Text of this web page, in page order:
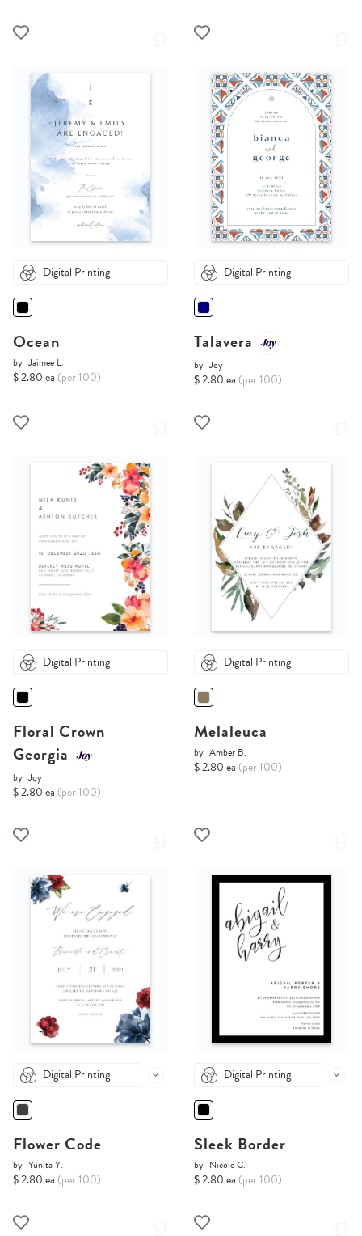
Digital Printing
Ocean
by Jaimee L.
$ 2.80 ea (per 100)
Digital Printing
Talavera
by Joy
$ 2.80 ea (per 100)
Digital Printing
Floral Crown
Georgia
by Joy
$ 2.80 ea (per 100)
Digital Printing
Melaleuca
by Amber B.
$ 2.80 ea (per 100)
Digital Printing
Flower Code
by Yunita Y.
$ 2.80 ea (per 100)
Digital Printing
Sleek Border
by Nicole C.
$ 2.80 ea (per 100)